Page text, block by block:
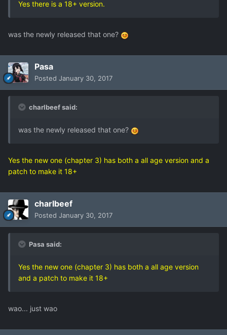
Yes there is a 18+ version.
was the newly released that one?
Pasa
Posted January 30, 2017
charlbeef said:
was the newly released that one?
Yes the new one (chapter 3) has both a all age version and a
patch to make it 18+
charlbeef
Posted January 30, 2017
Pasa said:
Yes the new one (chapter 3) has both a all age version
and a patch to make it 18+
wao... just wao